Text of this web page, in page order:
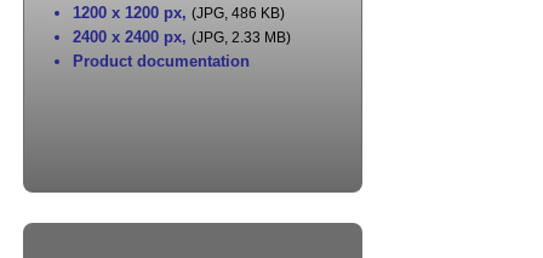
1200 x 1200 px, (JPG, 486 KB)
2400 x 2400 px, (JPG, 2.33 MB)
Product documentation